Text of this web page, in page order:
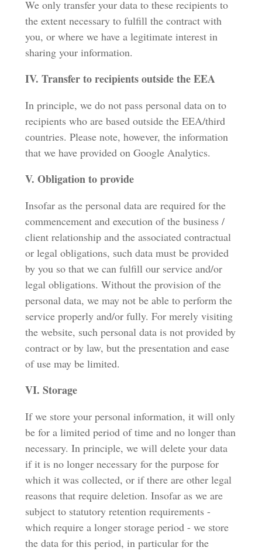
We only transfer your data to these recipients to
the extent necessary to fulfill the contract with
you, or where we have a legitimate interest in
sharing your information.
IV. Transfer to recipients outside the EEA
In principle, we do not pass personal data on to
recipients who are based outside the EEA/third
countries. Please note, however, the information
that we have provided on Google Analytics.
V. Obligation to provide
Insofar as the personal data are required for the
commencement and execution of the business /
client relationship and the associated contractual
or legal obligations, such data must be provided
by you so that we can fulfill our service and/or
legal obligations. Without the provision of the
personal data, we may not be able to perform the
service properly and/or fully. For merely visiting
the website, such personal data is not provided by
contract or by law, but the presentation and ease
of use may be limited.
VI. Storage
If we store your personal information, it will only
be for a limited period of time and no longer than
necessary. In principle, we will delete your data
if it is no longer necessary for the purpose for
which it was collected, or if there are other legal
reasons that require deletion. Insofar as we are
subject to statutory retention requirements -
which require a longer storage period - we store
the data for this period, in particular for the